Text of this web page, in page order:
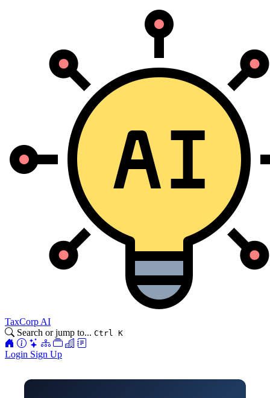
TaxCorp AI
Search or jump to... Ctrl K
Login Sign Up